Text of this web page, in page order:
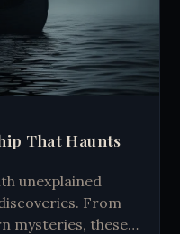
That Haunts
unexplained
From
mysteries, these